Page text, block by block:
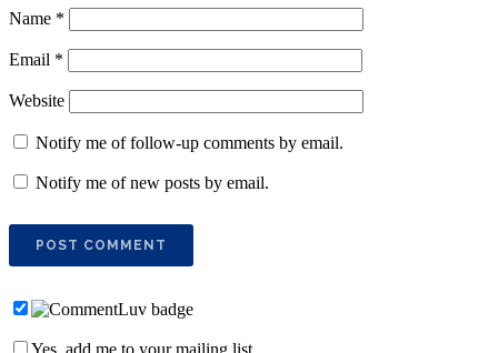
Name *
Email *
Website
Notify me of follow-up comments by email.
Notify me of new posts by email.